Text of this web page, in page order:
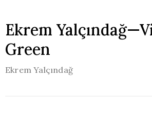
Ekrem
Green
Ekrem Yalçındağ